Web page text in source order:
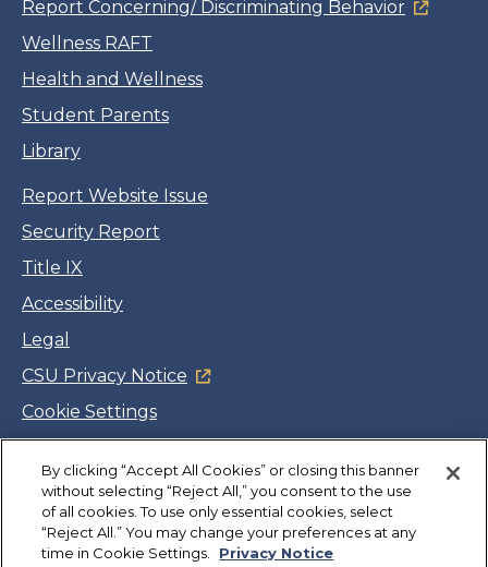
Report Concerning/ Discriminating Behavior
Wellness RAFT
Health and Wellness
Student Parents
Library
Report Website Issue
Security Report
Title IX
Accessibility
Legal
CSU Privacy Notice
Cookie Settings
Facebook
Twitter
LinkedIn
YouTube
Instagram
Copyright©CSUMB 2026
By clicking “Accept All Cookies” or closing this banner
without selecting “Reject All,” you consent to the use
of all cookies. To use only essential cookies, select
“Reject All.” You may change your preferences at any
time in Cookie Settings.
Privacy Notice